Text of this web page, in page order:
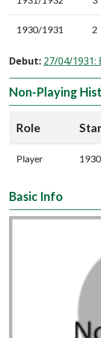
1930/1931 2
Debut: 27/04/1931:
Non-Playing
Role
Player
Basic Info